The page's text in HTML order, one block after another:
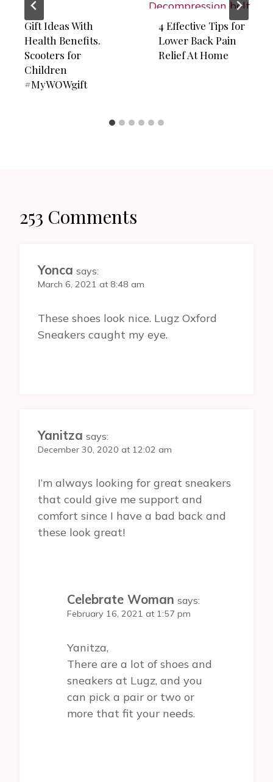
Gift Ideas With
Health Benefits.
Scooters for
Children
#MyWOWgift
4 Effective Tips for
Lower Back Pain
Relief At Home
253 Comments
Yonca says:
March 6, 2021 at 8:48 am
These shoes look nice. Lugz Oxford
Sneakers caught my eye.
Yanitza says:
December 30, 2020 at 12:02 am
I’m always looking for great sneakers
that could give me support and
comfort since I have a bad back and
these look great!
Celebrate Woman says:
February 16, 2021 at 1:57 pm
Yanitza,
There are a lot of shoes and
sneakers at Lugz, and you
can pick a pair or two or
more that fit your needs.